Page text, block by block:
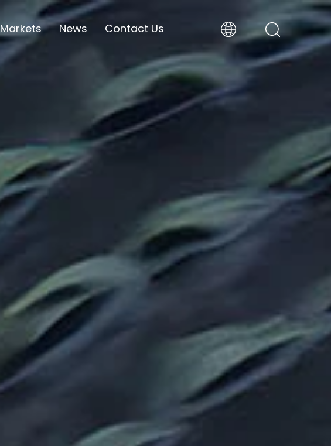
Markets News Contact Us